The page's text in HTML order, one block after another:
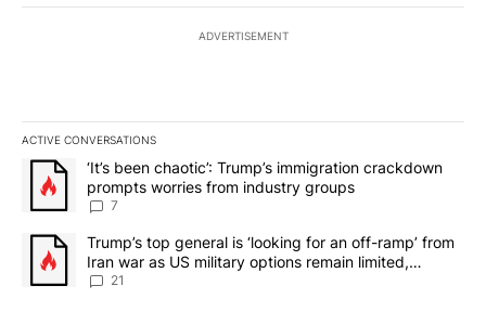
ADVERTISEMENT
ACTIVE CONVERSATIONS
The following is a list of the most commented articles in the last
A trending article titled "‘It’s been chaotic’: Trump’s
‘It’s been chaotic’: Trump’s immigration crackdown
prompts worries from industry groups
7
A trending article titled "Trump’s top general is ‘looking for an
Trump’s top general is ‘looking for an off-ramp’ from
Iran war as US military options remain limited,
sources say
21